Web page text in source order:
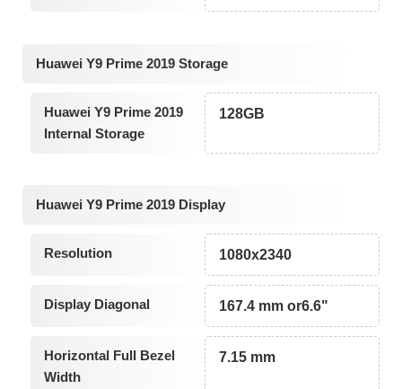
Huawei Y9 Prime 2019 Storage
Huawei Y9 Prime 2019
Internal Storage
128GB
Huawei Y9 Prime 2019 Display
Resolution 1080x2340
Display Diagonal 167.4 mm or6.6"
Horizontal Full Bezel
Width
7.15 mm